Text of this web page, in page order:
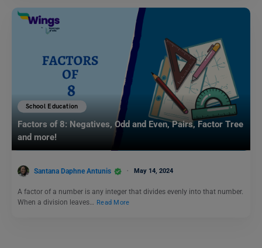
School Education
Factors of 8: Negatives, Odd and Even, Pairs, Factor Tree
and more!
Santana Daphne Antunis May 14, 2024
A factor of a number is any integer that divides evenly into that number.
When a division leaves… Read More